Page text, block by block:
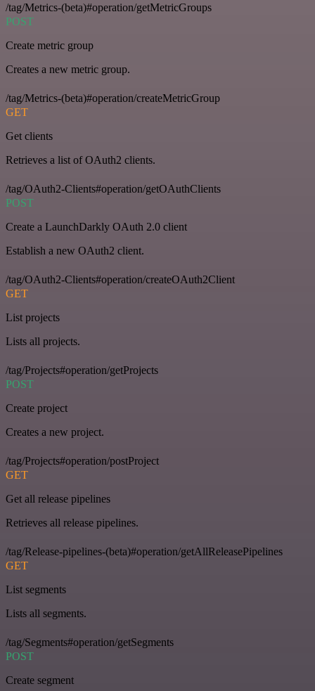
/tag/Metrics-(beta)#operation/getMetricGroups
POST
Create metric group
Creates a new metric group.
/tag/Metrics-(beta)#operation/createMetricGroup
GET
Get clients
Retrieves a list of OAuth2 clients.
/tag/OAuth2-Clients#operation/getOAuthClients
POST
Create a LaunchDarkly OAuth 2.0 client
Establish a new OAuth2 client.
/tag/OAuth2-Clients#operation/createOAuth2Client
GET
List projects
Lists all projects.
/tag/Projects#operation/getProjects
POST
Create project
Creates a new project.
/tag/Projects#operation/postProject
GET
Get all release pipelines
Retrieves all release pipelines.
/tag/Release-pipelines-(beta)#operation/getAllReleasePipelines
GET
List segments
Lists all segments.
/tag/Segments#operation/getSegments
POST
Create segment